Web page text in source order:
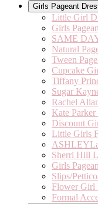
Girls Pageant
Little Girl
Girls
SAME
Natural
Tween
Cupcake
Tiffany
Sugar
Rachel
Kate Parker
Discount
Little Girls
Sherri Hill
Girls
Slips/
Flower Girl
Formal